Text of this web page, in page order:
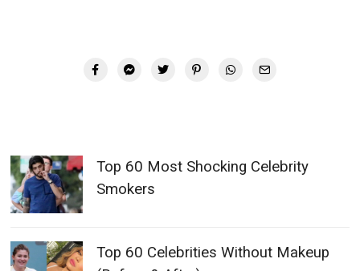
Top 60 Most Shocking Celebrity
Smokers
Top 60 Celebrities Without Makeup